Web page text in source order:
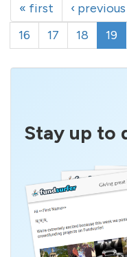
« first ‹ previous
16
17 18 19
Stay up to